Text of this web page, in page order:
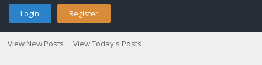
Login Register
View New Posts View Today's Posts